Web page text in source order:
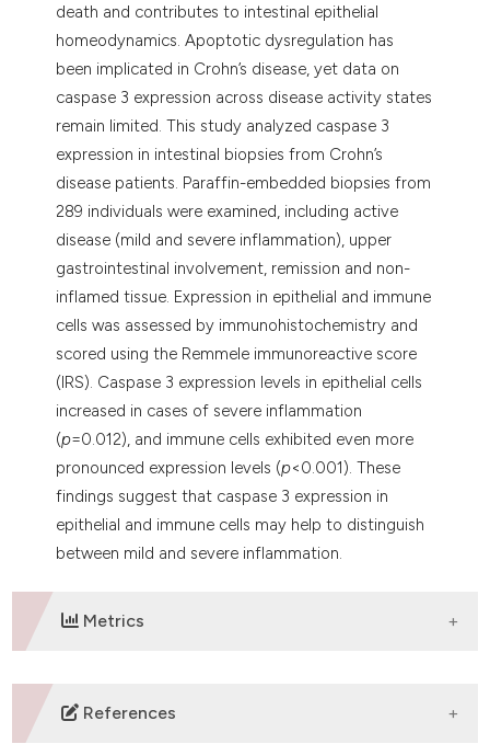
death and contributes to intestinal epithelial
homeodynamics. Apoptotic dysregulation has
been implicated in Crohn’s disease, yet data on
caspase 3 expression across disease activity states
remain limited. This study analyzed caspase 3
expression in intestinal biopsies from Crohn’s
disease patients. Paraffin-embedded biopsies from
289 individuals were examined, including active
disease (mild and severe inflammation), upper
gastrointestinal involvement, remission and non-
inflamed tissue. Expression in epithelial and immune
cells was assessed by immunohistochemistry and
scored using the Remmele immunoreactive score
(IRS). Caspase 3 expression levels in epithelial cells
increased in cases of severe inflammation
(p=0.012), and immune cells exhibited even more
pronounced expression levels (p<0.001). These
findings suggest that caspase 3 expression in
epithelial and immune cells may help to distinguish
between mild and severe inflammation.
Metrics
DOWNLOADS
References